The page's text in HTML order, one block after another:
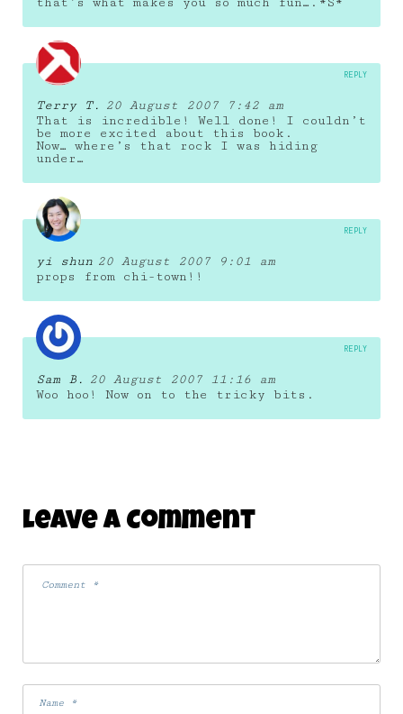
Terry T.
20 August 2007 7:42 am
That is incredible! Well done! I couldn’t
be more excited about this book.
Now… where’s that rock I was hiding
under…
REPLY
yi shun 20 August 2007 9:01 am
props from chi-town!!
REPLY
Sam B.
20 August 2007 11:16 am
Woo hoo! Now on to the tricky bits.
REPLY
Leave A Comment